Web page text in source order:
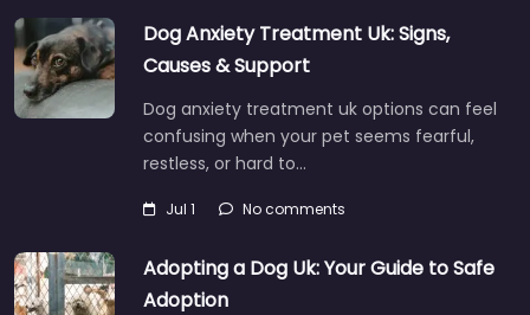
Dog Anxiety Treatment Uk: Signs,
Causes & Support
Dog anxiety treatment uk options can feel
confusing when your pet seems fearful,
restless, or hard to…
Jul 1 No comments
Adopting a Dog Uk: Your Guide to Safe
Adoption